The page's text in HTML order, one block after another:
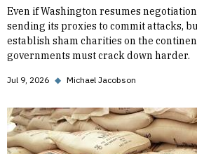
Even if Washington resumes
sending its proxies to commit attacks,
establish sham charities on the
governments must crack down harder.
Jul 9, 2026 ◆ Michael Jacobson